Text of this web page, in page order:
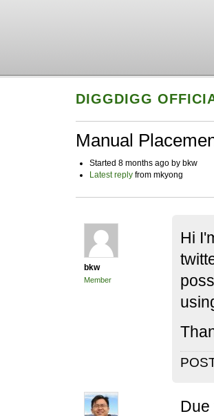
DIGGDIGG
Manual
Started 8 months ago by bkw
Latest reply from mkyong
bkw
Member
Hi
Due